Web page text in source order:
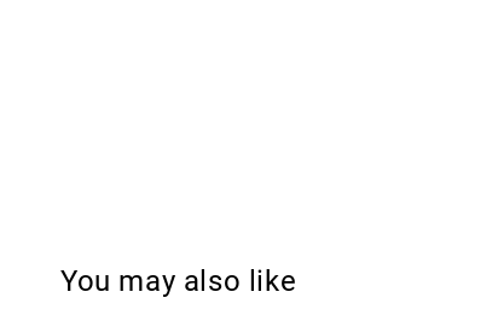
You may also like